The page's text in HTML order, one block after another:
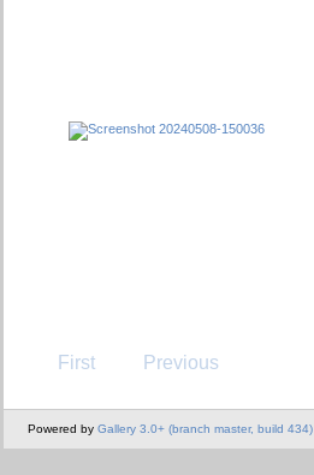
First Previous
Powered by Gallery 3.0+ (branch master, build 434)